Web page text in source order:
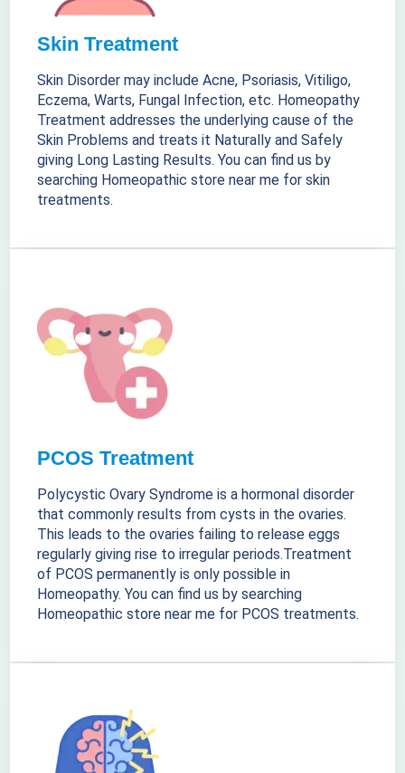
Skin Treatment
Skin Disorder may include Acne, Psoriasis, Vitiligo,
Eczema, Warts, Fungal Infection, etc. Homeopathy
Treatment addresses the underlying cause of the
Skin Problems and treats it Naturally and Safely
giving Long Lasting Results. You can find us by
searching Homeopathic store near me for skin
treatments.
PCOS Treatment
Polycystic Ovary Syndrome is a hormonal disorder
that commonly results from cysts in the ovaries.
This leads to the ovaries failing to release eggs
regularly giving rise to irregular periods.Treatment
of PCOS permanently is only possible in
Homeopathy. You can find us by searching
Homeopathic store near me for PCOS treatments.